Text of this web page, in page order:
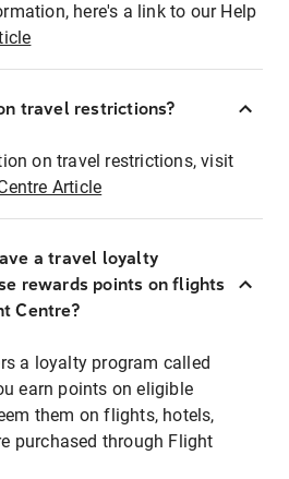
here's a link to our Help
travel restrictions?
on travel restrictions, visit
Article
a travel loyalty
rewards points on flights
Centre?
a loyalty program called
earn points on eligible
them on flights, hotels,
purchased through Flight